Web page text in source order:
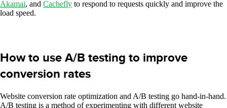
Akamai, and Cachefly to respond to requests quickly and improve the
load speed.
How to use A/B testing to improve
conversion rates
Website conversion rate optimization and A/B testing go hand-in-hand.
A/B testing is a method of experimenting with different website